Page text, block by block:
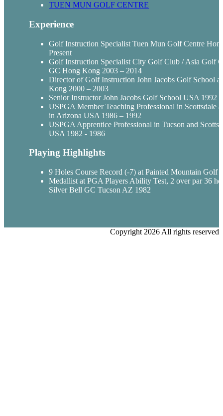
TUEN MUN GOLF CENTRE
Experience
Golf Instruction Specialist Tuen Mun Golf Centre
Present
Golf Instruction Specialist City Golf Club / Asia Golf
GC Hong Kong 2003 – 2014
Director of Golf Instruction John Jacobs Golf School
Kong 2000 – 2003
Senior Instructor John Jacobs Golf School USA 1992
USPGA Member Teaching Professional in Scottsdale
in Arizona USA 1986 – 1992
USPGA Apprentice Professional in Tucson and
USA 1982 - 1986
Playing Highlights
9 Holes Course Record (-7) at Painted Mountain Golf
Medallist at PGA Players Ability Test, 2 over par 36
Silver Bell GC Tucson AZ 1982
Copyright 2026 All rights reserved